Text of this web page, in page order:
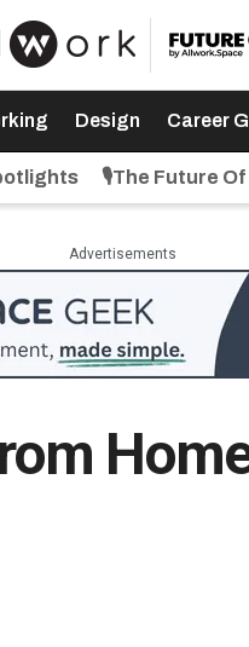
Design Career
🎙️The Future
Advertisements